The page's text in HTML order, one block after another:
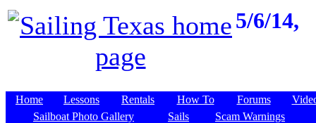
5/6/14,
Home Lessons Rentals How To Forums
Sailboat Photo Gallery
Sails
Scam Warnings